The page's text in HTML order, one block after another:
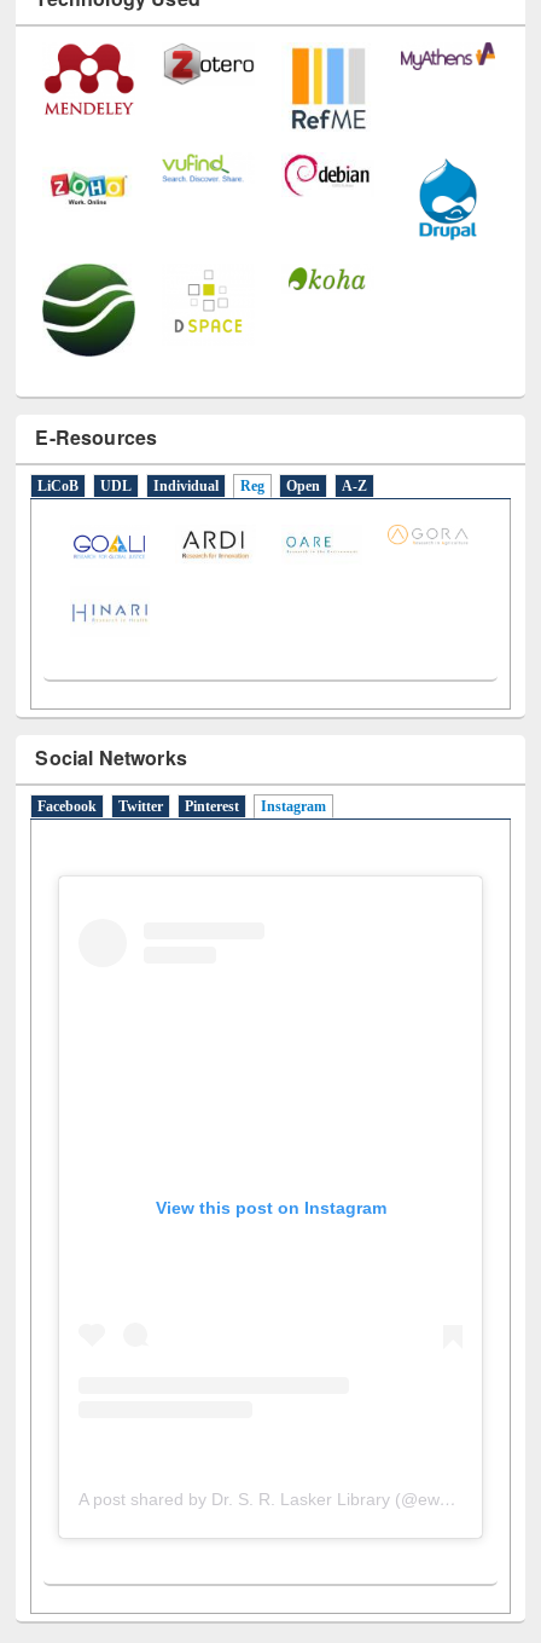
Technology Used
E-Resources
Social Networks